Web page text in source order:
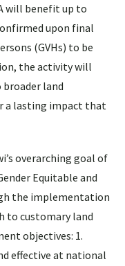
will benefit up to
upon final
(GVHs) to be
the activity will
land
a lasting impact that
overarching goal of
Equitable and
the implementation
to customary land
objectives: 1.
effective at national